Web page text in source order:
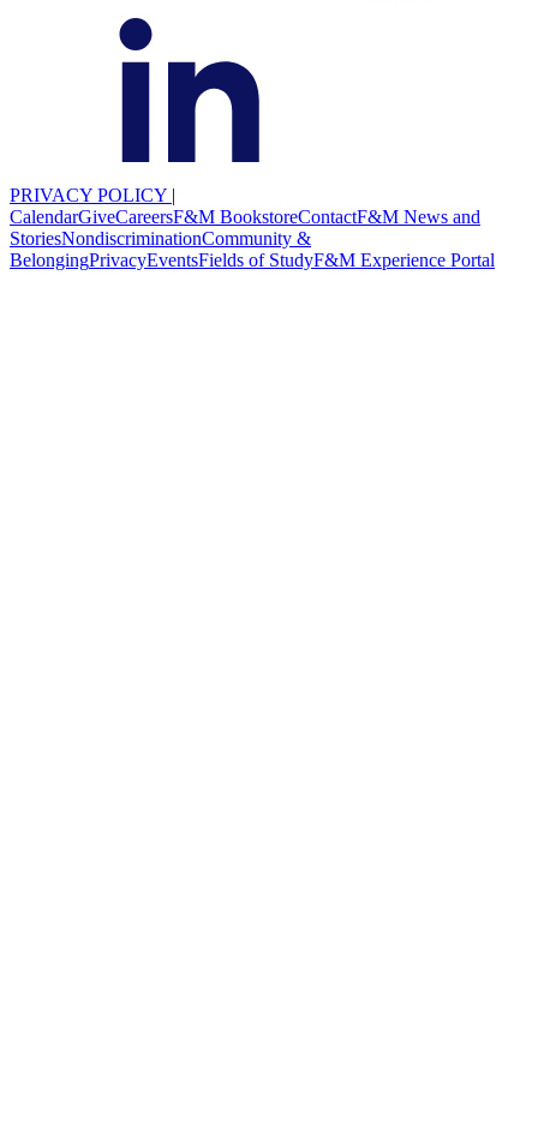
PRIVACY POLICY |
CalendarGiveCareersF&M BookstoreContactF&M News and
StoriesNondiscriminationCommunity &
BelongingPrivacyEventsFields of StudyF&M Experience Portal